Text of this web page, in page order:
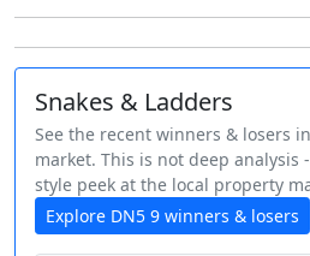
Snakes & Ladders
See the recent winners & losers
market. This is not deep analysis
style peek at the local property
Explore DN5 9 winners & losers